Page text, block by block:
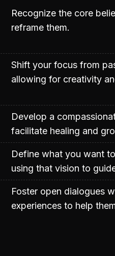
Recognize the core
reframe them.
Shift your focus from
allowing for creativity
Develop a
facilitate healing and
Define what you want
using that vision to
Foster open dialogues
experiences to help